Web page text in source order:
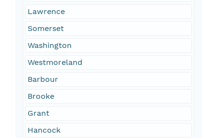
Lawrence
Somerset
Washington
Westmoreland
Barbour
Brooke
Grant
Hancock